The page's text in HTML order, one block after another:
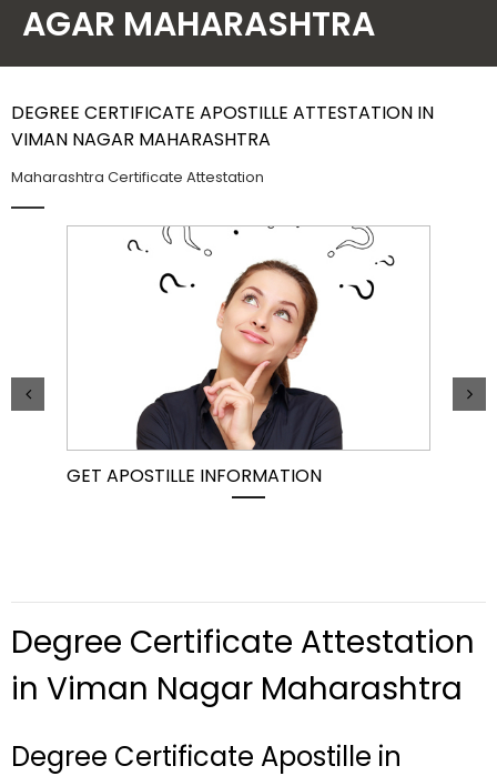
How to Start Process
AGAR MAHARASHTRA
DEGREE CERTIFICATE APOSTILLE ATTESTATION IN
VIMAN NAGAR MAHARASHTRA
Maharashtra Certificate Attestation
GET APOSTILLE INFORMATION
Degree Certificate Attestation
in Viman Nagar Maharashtra
Degree Certificate Apostille in